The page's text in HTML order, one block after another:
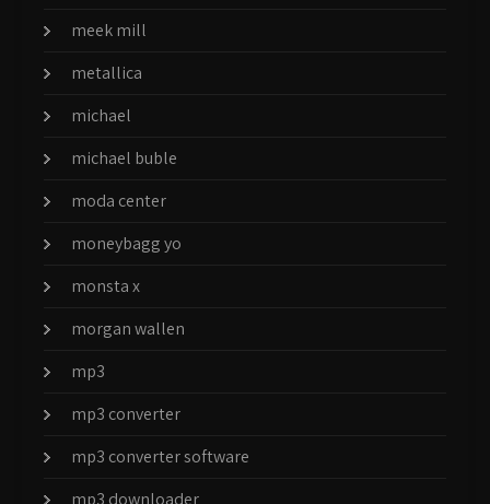
meek mill
metallica
michael
michael buble
moda center
moneybagg yo
monsta x
morgan wallen
mp3
mp3 converter
mp3 converter software
mp3 downloader